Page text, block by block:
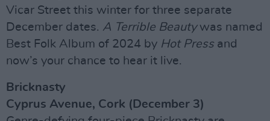
Vicar Street this winter for three separate
December dates. A Terrible Beautywas named
Best Folk Album of 2024 by Hot Pressand
now’s your chance to hear it live.
Bricknasty
Cyprus Avenue, Cork (December 3)